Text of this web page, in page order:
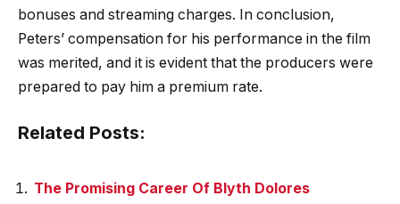
bonuses and streaming charges. In conclusion,
Peters’ compensation for his performance in the film
was merited, and it is evident that the producers were
prepared to pay him a premium rate.
Related Posts:
The Promising Career Of Blyth Dolores